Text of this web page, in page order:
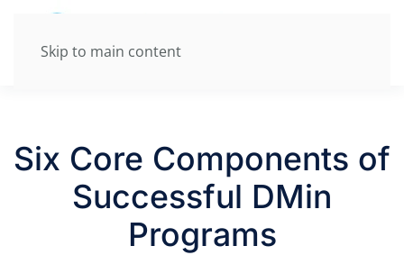
Skip to main content
Six Core Components of
Successful DMin
Programs